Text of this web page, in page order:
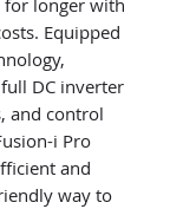
for longer with
Equipped
DC inverter
and control
i Pro
and
way to